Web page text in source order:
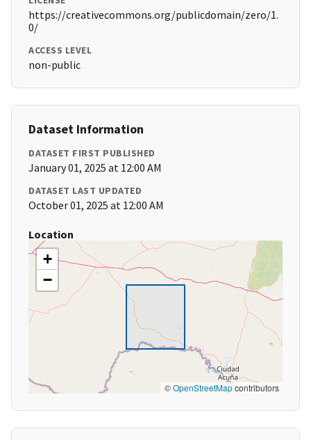
https://creativecommons.org/publicdomain/zero/1.
0/
ACCESS LEVEL
non-public
Dataset Information
DATASET FIRST PUBLISHED
January 01, 2025 at 12:00 AM
DATASET LAST UPDATED
October 01, 2025 at 12:00 AM
Location
+
−
©OpenStreetMapcontributors